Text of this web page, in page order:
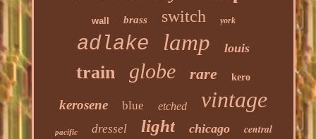
wall brass switch york
adlake lamp louis
train globe rare kero
kerosene blue etched vintage
pacific dressel light chicago central